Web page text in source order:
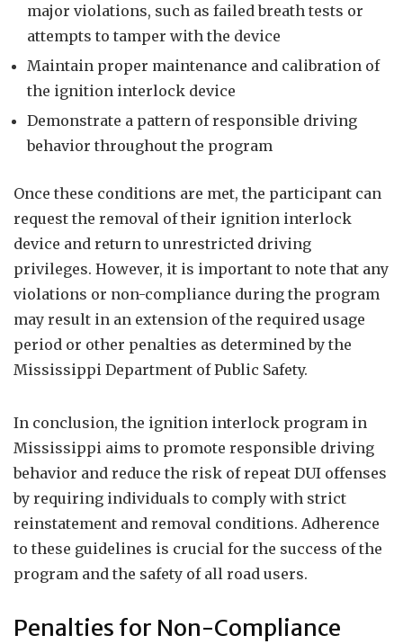
major violations, such as failed breath tests or
attempts to tamper with the device
Maintain proper maintenance and calibration of
the ignition interlock device
Demonstrate a pattern of responsible driving
behavior throughout the program
Once these conditions are met, the participant can
request the removal of their ignition interlock
device and return to unrestricted driving
privileges. However, it is important to note that any
violations or non-compliance during the program
may result in an extension of the required usage
period or other penalties as determined by the
Mississippi Department of Public Safety.
In conclusion, the ignition interlock program in
Mississippi aims to promote responsible driving
behavior and reduce the risk of repeat DUI offenses
by requiring individuals to comply with strict
reinstatement and removal conditions. Adherence
to these guidelines is crucial for the success of the
program and the safety of all road users.
Penalties for Non-Compliance